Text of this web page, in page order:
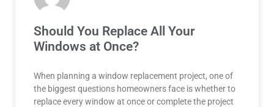
Should You Replace All Your
Windows at Once?
When planning a window replacement project, one of
the biggest questions homeowners face is whether to
replace every window at once or complete the project